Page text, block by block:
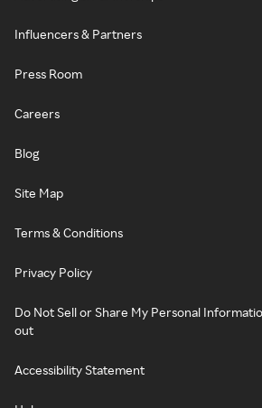
Influencers & Partners
Press Room
Careers
Blog
Site Map
Terms & Conditions
Privacy Policy
Do Not Sell or Share My Personal
out
Accessibility Statement